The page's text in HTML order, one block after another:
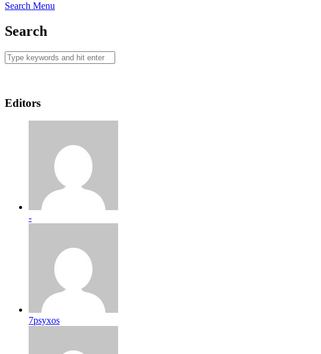
Search Menu
Search
Editors
-
7psyxos